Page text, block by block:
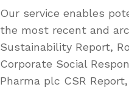
Our service enables
the most recent and
Sustainability Report,
Corporate Social
Pharma plc CSR